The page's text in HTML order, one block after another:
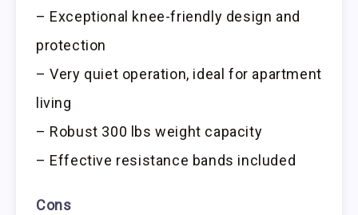
– Exceptional knee-friendly design and
protection
– Very quiet operation, ideal for apartment
living
– Robust 300 lbs weight capacity
– Effective resistance bands included
Cons